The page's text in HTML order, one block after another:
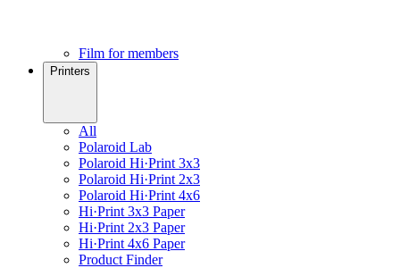
Film for members
Printers
All
Polaroid Lab
Polaroid Hi·Print 3x3
Polaroid Hi·Print 2x3
Polaroid Hi·Print 4x6
Hi·Print 3x3 Paper
Hi·Print 2x3 Paper
Hi·Print 4x6 Paper
Product Finder